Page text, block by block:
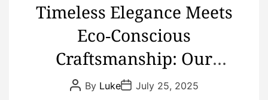
Timeless Elegance Meets
Eco‑Conscious
Craftsmanship: Our
Sustainable Diamond
P
o
By LukeP
o
July 25, 2025